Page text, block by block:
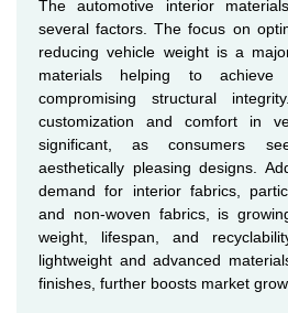
The automotive interior
several factors. The focus on
reducing vehicle weight is a
materials helping to achieve
compromising structural
customization and comfort in
significant, as consumers
aesthetically pleasing designs.
demand for interior fabrics,
and non-woven fabrics, is
weight, lifespan, and
lightweight and advanced
finishes, further boosts market